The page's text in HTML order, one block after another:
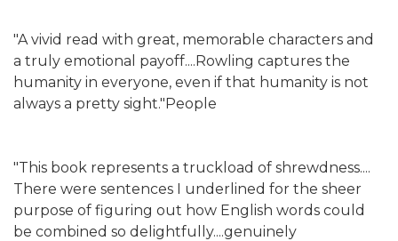
"A vivid read with great, memorable characters and
a truly emotional payoff....Rowling captures the
humanity in everyone, even if that humanity is not
always a pretty sight."People
"This book represents a truckload of shrewdness....
There were sentences I underlined for the sheer
purpose of figuring out how English words could
be combined so delightfully....genuinely